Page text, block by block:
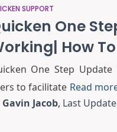
SUPPORT
One
How To
One Step
to facilitate Read
Gavin Jacob, Last